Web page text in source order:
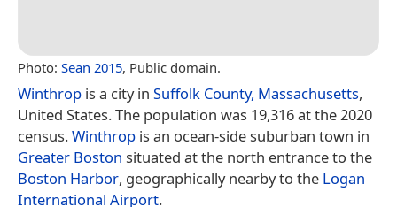
Photo: Sean 2015, Public domain.
Winthrop is a city in Suffolk County, Massachusetts,
United States. The population was 19,316 at the 2020
census.Winthrop is an ocean-side suburban town in
Greater Boston situated at the north entrance to the
Boston Harbor, geographically nearby to the Logan
International Airport.